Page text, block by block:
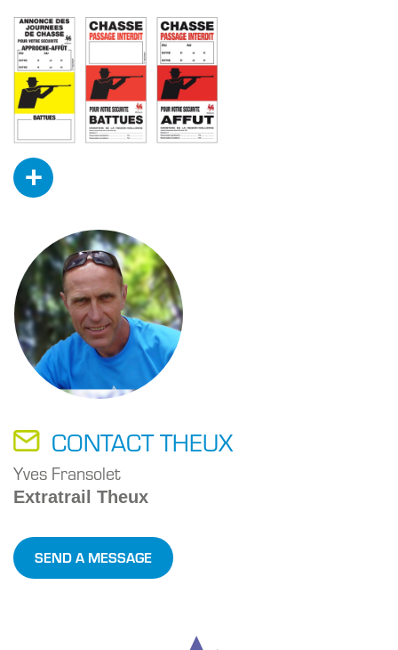
+
CONTACT THEUX
Yves Fransolet
Extratrail Theux
SEND A MESSAGE